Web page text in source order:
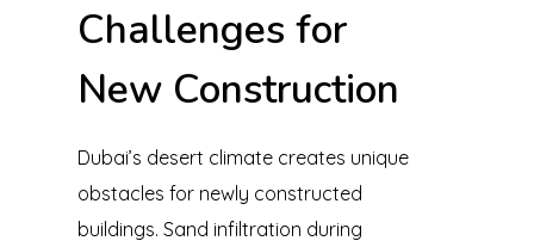
Challenges for
New Construction
Dubai’s desert climate creates unique
obstacles for newly constructed
buildings. Sand infiltration during